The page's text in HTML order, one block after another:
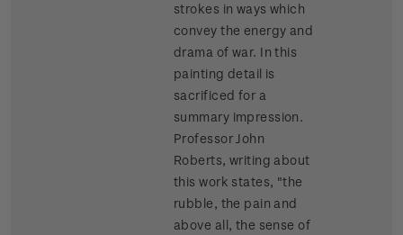
strokes in ways which
convey the energy and
drama of war. In this
painting detail is
sacrificed for a
summary impression.
Professor John
Roberts, writing about
this work states, "the
rubble, the pain and
above all, the sense of